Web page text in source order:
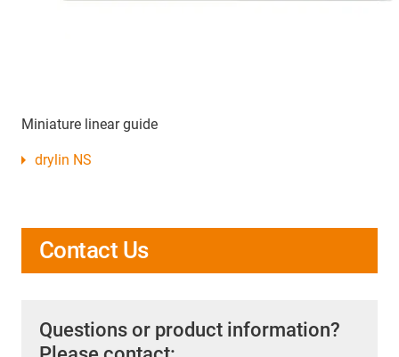
Miniature linear guide
drylin NS
Contact Us
Questions or product information?